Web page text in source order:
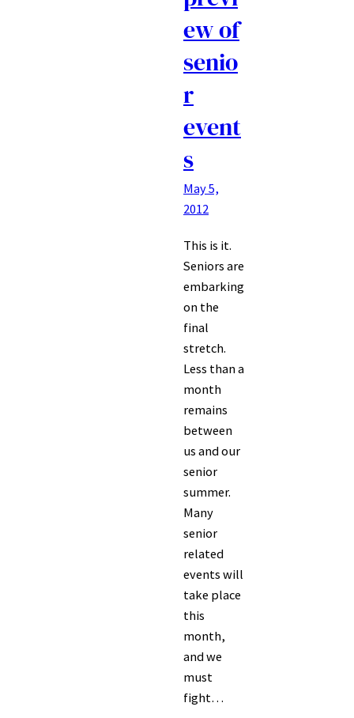
ew of
senio
r
event
s
May 5,
2012
This is it.
Seniors are
embarking
on the
final
stretch.
Less than a
month
remains
between
us and our
senior
summer.
Many
senior
related
events will
take place
this
month,
and we
must
fight…